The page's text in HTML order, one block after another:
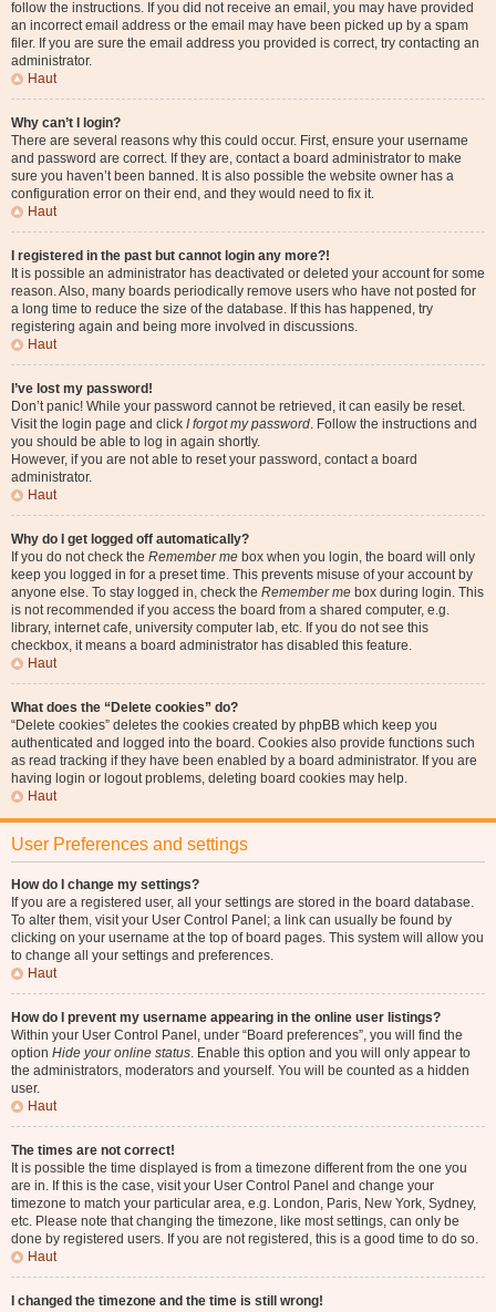
follow the instructions. If you did not receive an email, you may have provided
an incorrect email address or the email may have been picked up by a spam
filer. If you are sure the email address you provided is correct, try contacting an
administrator.
Haut
Why can’t I login?
There are several reasons why this could occur. First, ensure your username
and password are correct. If they are, contact a board administrator to make
sure you haven’t been banned. It is also possible the website owner has a
configuration error on their end, and they would need to fix it.
Haut
I registered in the past but cannot login any more?!
It is possible an administrator has deactivated or deleted your account for some
reason. Also, many boards periodically remove users who have not posted for
a long time to reduce the size of the database. If this has happened, try
registering again and being more involved in discussions.
Haut
I’ve lost my password!
Don’t panic! While your password cannot be retrieved, it can easily be reset.
Visit the login page and click I forgot my password. Follow the instructions and
you should be able to log in again shortly.
However, if you are not able to reset your password, contact a board
administrator.
Haut
Why do I get logged off automatically?
If you do not check the Remember me box when you login, the board will only
keep you logged in for a preset time. This prevents misuse of your account by
anyone else. To stay logged in, check the Remember me box during login. This
is not recommended if you access the board from a shared computer, e.g.
library, internet cafe, university computer lab, etc. If you do not see this
checkbox, it means a board administrator has disabled this feature.
Haut
What does the “Delete cookies” do?
“Delete cookies” deletes the cookies created by phpBB which keep you
authenticated and logged into the board. Cookies also provide functions such
as read tracking if they have been enabled by a board administrator. If you are
having login or logout problems, deleting board cookies may help.
Haut
User Preferences and settings
How do I change my settings?
If you are a registered user, all your settings are stored in the board database.
To alter them, visit your User Control Panel; a link can usually be found by
clicking on your username at the top of board pages. This system will allow you
to change all your settings and preferences.
Haut
How do I prevent my username appearing in the online user listings?
Within your User Control Panel, under “Board preferences”, you will find the
option Hide your online status. Enable this option and you will only appear to
the administrators, moderators and yourself. You will be counted as a hidden
user.
Haut
The times are not correct!
It is possible the time displayed is from a timezone different from the one you
are in. If this is the case, visit your User Control Panel and change your
timezone to match your particular area, e.g. London, Paris, New York, Sydney,
etc. Please note that changing the timezone, like most settings, can only be
done by registered users. If you are not registered, this is a good time to do so.
Haut
I changed the timezone and the time is still wrong!